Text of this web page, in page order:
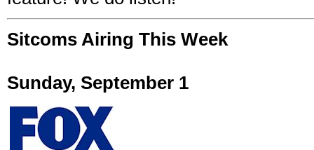
Sitcoms Airing This Week
Sunday, September 1